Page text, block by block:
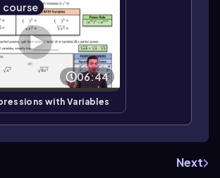
course
06:44
with Variables
Next